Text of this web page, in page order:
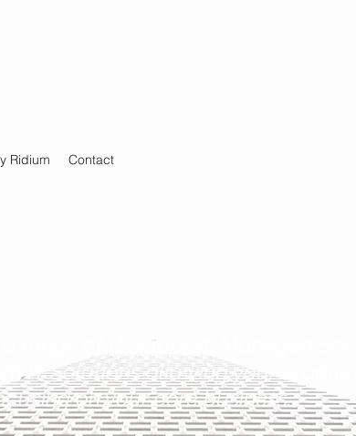
Ridium Contact
range of IT Support, Managed
IT Solutions allowing your
on your core business.